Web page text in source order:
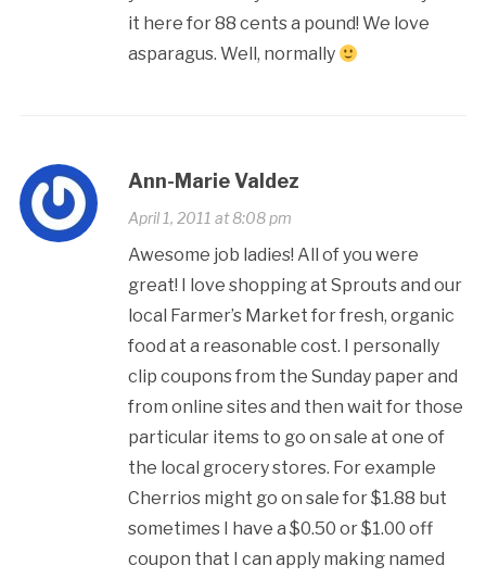
it here for 88 cents a pound! We love
asparagus. Well, normally
Ann-Marie Valdez
April 1, 2011 at 8:08 pm
Awesome job ladies! All of you were
great! I love shopping at Sprouts and our
local Farmer’s Market for fresh, organic
food at a reasonable cost. I personally
clip coupons from the Sunday paper and
from online sites and then wait for those
particular items to go on sale at one of
the local grocery stores. For example
Cherrios might go on sale for $1.88 but
sometimes I have a $0.50 or $1.00 off
coupon that I can apply making named